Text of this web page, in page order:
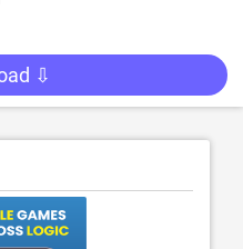
⇩